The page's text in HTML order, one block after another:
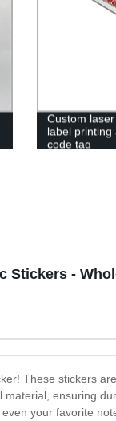
Custom
label printing
code tag
Stickers -
These stickers
ensuring
your favorite